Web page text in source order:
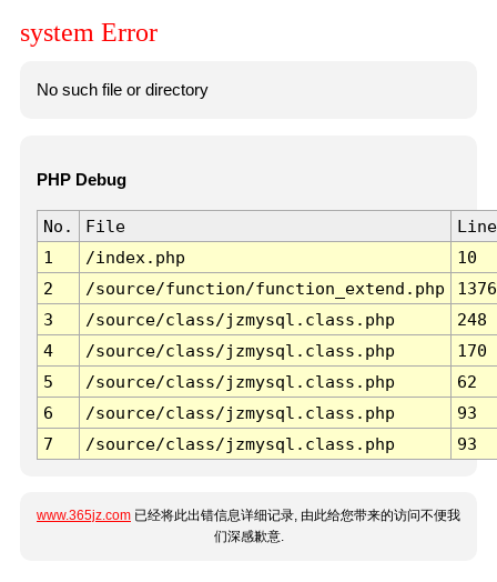
system Error
No such file or directory
PHP Debug
No. File
Line
1
/index.php
10
2
/source/function/function_extend.php
1376
3
/source/class/jzmysql.class.php
248
4
/source/class/jzmysql.class.php
170
5
/source/class/jzmysql.class.php
62
6
/source/class/jzmysql.class.php
93
7
/source/class/jzmysql.class.php 93
www.365jz.com 已经将此出错信息详细记录, 由此给您带来的访问不便我
们深感歉意.